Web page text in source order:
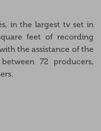
in the largest tv set in
feet of recording
the assistance of the
72 producers,